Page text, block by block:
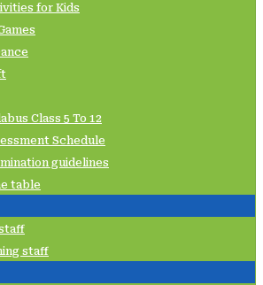
for Kids
Class 5 To 12
Schedule
guidelines
table
staff